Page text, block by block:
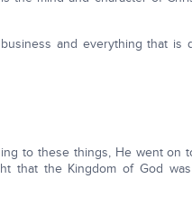
and everything that is
to these things, He went on
that the Kingdom of God